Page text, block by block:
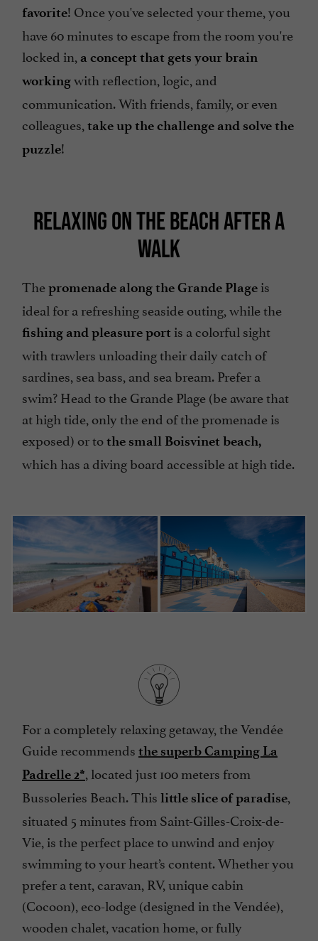
favorite! Once you've selected your theme, you
have 60 minutes to escape from the room you're
locked in, a concept that gets your brain
workingwith reflection, logic, and
communication. With friends, family, or even
colleagues, take up the challenge and solve the
puzzle!
RELAXING ON THE BEACH AFTER A
WALK
Thepromenade along the Grande Plage is
ideal for a refreshing seaside outing, while the
fishing and pleasure port is a colorful sight
with trawlers unloading their daily catch of
sardines, sea bass, and sea bream. Prefer a
swim? Head to the Grande Plage (be aware that
at high tide, only the end of the promenade is
exposed) or tothe small Boisvinet beach,
which has a diving board accessible at high tide.
For a completely relaxing getaway, the Vendée
Guide recommends the superb Camping La
Padrelle 2*, located just 100 meters from
Bussoleries Beach. This little slice of paradise,
situated 5 minutes from Saint-Gilles-Croix-de-
Vie, is the perfect place to unwind and enjoy
swimming to your heart’s content. Whether you
prefer a tent, caravan, RV, unique cabin
(Cocoon), eco-lodge (designed in the Vendée),
wooden chalet, vacation home, or fully